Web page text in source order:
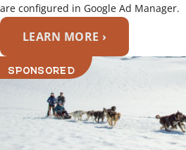
are configured in Google Ad Manager.
LEARN MORE ›
SPONSORED